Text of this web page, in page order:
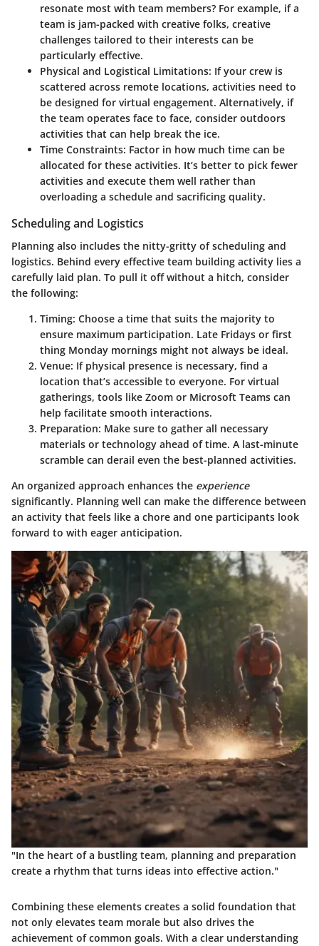
resonate most with team members? For example, if a
team is jam-packed with creative folks, creative
challenges tailored to their interests can be
particularly effective.
Physical and Logistical Limitations: If your crew is
scattered across remote locations, activities need to
be designed for virtual engagement. Alternatively, if
the team operates face to face, consider outdoors
activities that can help break the ice.
Time Constraints: Factor in how much time can be
allocated for these activities. It’s better to pick fewer
activities and execute them well rather than
overloading a schedule and sacrificing quality.
Scheduling and Logistics
Planning also includes the nitty-gritty of scheduling and
logistics. Behind every effective team building activity lies a
carefully laid plan. To pull it off without a hitch, consider
the following:
Timing: Choose a time that suits the majority to
ensure maximum participation. Late Fridays or first
thing Monday mornings might not always be ideal.
Venue: If physical presence is necessary, find a
location that’s accessible to everyone. For virtual
gatherings, tools like Zoom or Microsoft Teams can
help facilitate smooth interactions.
Preparation: Make sure to gather all necessary
materials or technology ahead of time. A last-minute
scramble can derail even the best-planned activities.
An organized approach enhances the experience
significantly. Planning well can make the difference between
an activity that feels like a chore and one participants look
forward to with eager anticipation.
"In the heart of a bustling team, planning and preparation
create a rhythm that turns ideas into effective action."
Combining these elements creates a solid foundation that
not only elevates team morale but also drives the
achievement of common goals. With a clear understanding